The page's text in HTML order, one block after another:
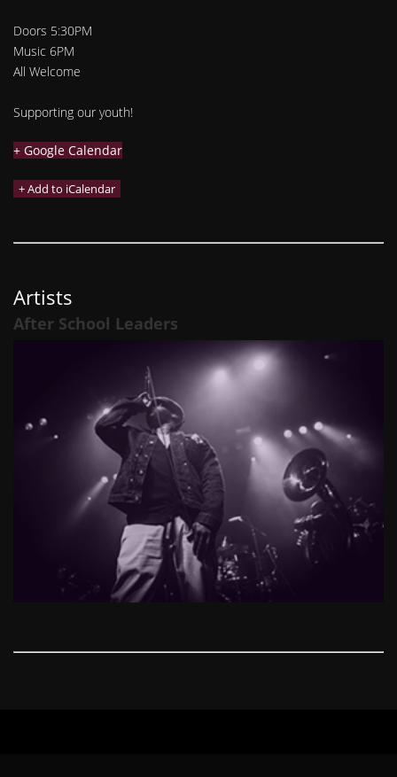
Doors 5:30PM
Music 6PM
All Welcome
Supporting our youth!
+ Google Calendar
Artists
After School Leaders